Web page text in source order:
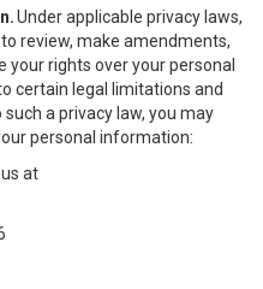
Under applicable privacy laws,
review, make amendments,
your rights over your personal
certain legal limitations and
a privacy law, you may
personal information:
at